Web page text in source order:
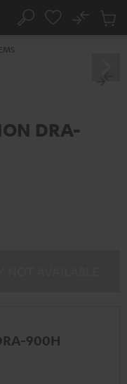
Search
No
Cart
DRA-
900H